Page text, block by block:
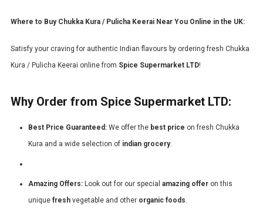
Where to Buy Chukka Kura / Pulicha Keerai Near You Online in the UK:
Satisfy your craving for authentic Indian flavours by ordering fresh Chukka
Kura / Pulicha Keerai online from Spice Supermarket LTD!
Why Order from Spice Supermarket LTD:
Best Price Guaranteed: We offer the best price on fresh Chukka
Kura and a wide selection of indian grocery.
Amazing Offers: Look out for our special amazing offer on this
unique fresh vegetable and other organic foods.